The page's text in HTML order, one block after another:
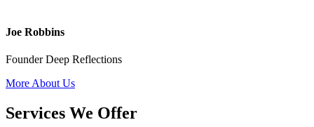
Joe Robbins
Founder Deep Reflections
More About Us
Services We Offer